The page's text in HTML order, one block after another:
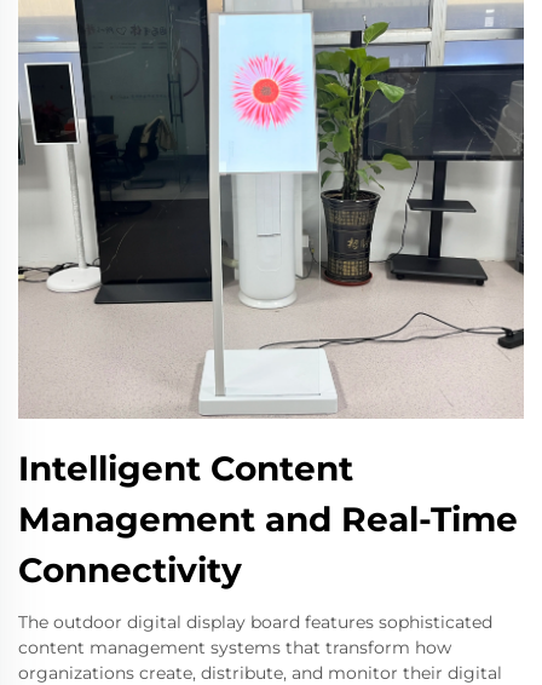
Intelligent Content
Management and Real-Time
Connectivity
The outdoor digital display board features sophisticated
content management systems that transform how
organizations create, distribute, and monitor their digital